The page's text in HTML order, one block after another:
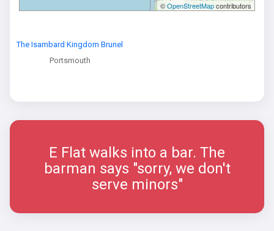
©OpenStreetMapcontributors
The Isambard Kingdom Brunel
Portsmouth
E Flat walks into a bar. The
barman says "sorry, we don't
serve minors"